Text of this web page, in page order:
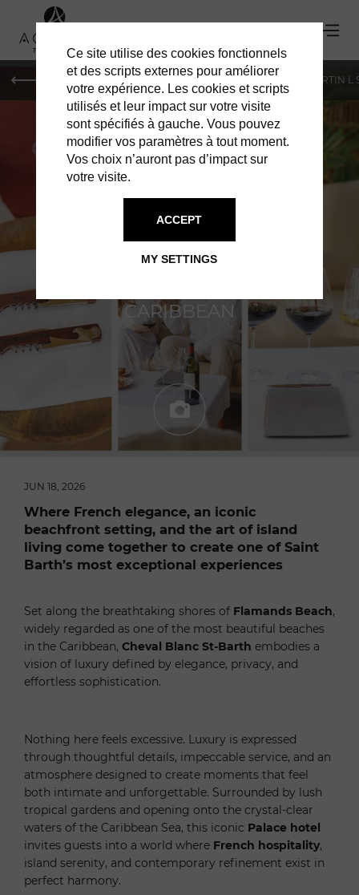
MONACO GENEVA ST-MARTIN
CHEVAL BLANC
THE ULTIMATE EXPRESSION OF
CARIBBEAN
JUN 18, 2026
Where French elegance, an iconic
beachfront setting, and the art of island
living come together to create one of Saint
Barth’s most exceptional experiences
Set along the breathtaking shores of Flamands Beach,
widely regarded as one of the most beautiful beaches
in the Caribbean, Cheval Blanc St-Barth embodies a
vision of luxury defined by elegance, privacy, and
effortless sophistication.
Nothing here feels excessive. Luxury is expressed
through thoughtful details, impeccable service, and an
atmosphere designed to create moments that feel
both intimate and unforgettable. Surrounded by lush
tropical gardens and opening onto the crystal-clear
waters of the Caribbean Sea, this iconic Palace hotel
invites guests into a world where French hospitality,
island serenity, and contemporary refinement exist in
perfect harmony.
Ce site utilise des cookies fonctionnels
et des scripts externes pour améliorer
votre expérience. Les cookies et scripts
utilisés et leur impact sur votre visite
sont spécifiés à gauche. Vous pouvez
modifier vos paramètres à tout moment.
Vos choix n’auront pas d’impact sur
votre visite.
MY SETTINGS
ACCEPT